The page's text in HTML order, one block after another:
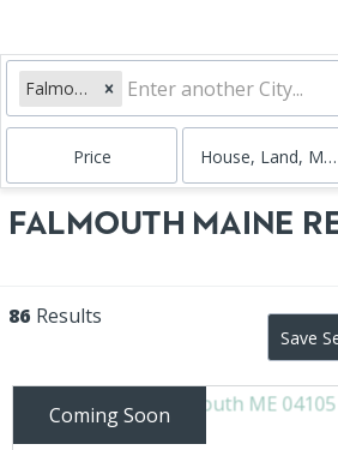
Falmouth, ME
Price House, Land,
FALMOUTH MAINE
86 Results
Save
Coming Soon